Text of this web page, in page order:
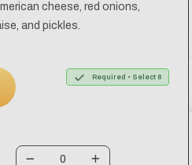
cheese, red onions,
and pickles.
Required • Select 8